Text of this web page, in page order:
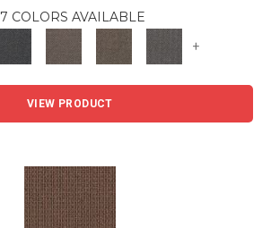
7 COLORS AVAILABLE
+
VIEW PRODUCT